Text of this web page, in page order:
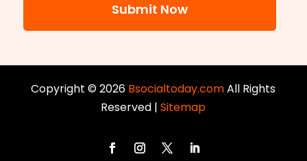
Submit Now
Copyright © 2026 Bsocialtoday.comAll Rights
Reserved |Sitemap